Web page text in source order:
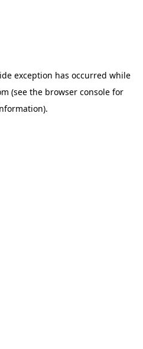
exception has occurred while
(see the browser consolefor